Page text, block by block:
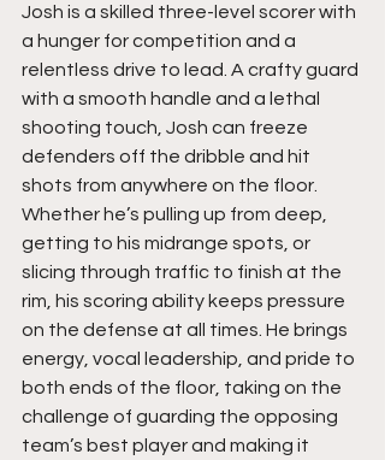
Josh is a skilled three-level scorer with
a hunger for competition and a
relentless drive to lead. A crafty guard
with a smooth handle and a lethal
shooting touch, Josh can freeze
defenders off the dribble and hit
shots from anywhere on the floor.
Whether he’s pulling up from deep,
getting to his midrange spots, or
slicing through traffic to finish at the
rim, his scoring ability keeps pressure
on the defense at all times. He brings
energy, vocal leadership, and pride to
both ends of the floor, taking on the
challenge of guarding the opposing
team’s best player and making it